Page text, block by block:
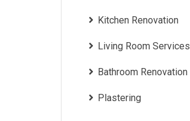
Kitchen Renovation
Living Room Services
Bathroom Renovation
Plastering